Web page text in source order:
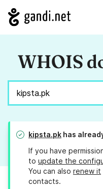
WHOIS
kipsta.pk has
If you have
to update the
You can also renew it
contacts.